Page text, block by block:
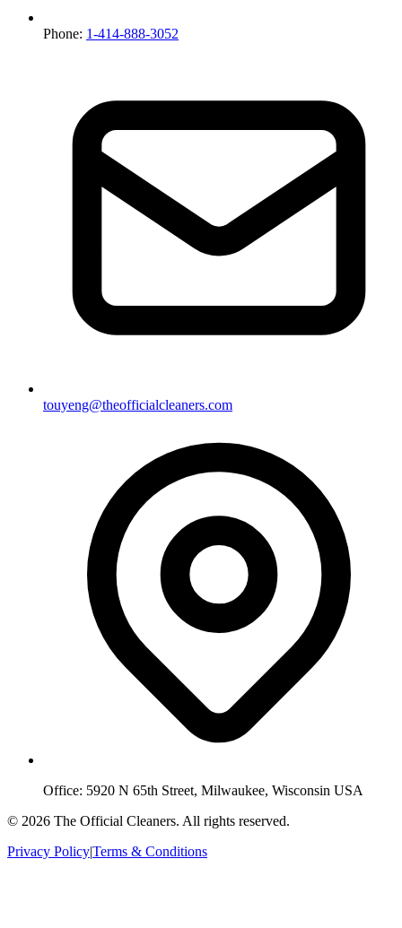
Phone: 1-414-888-3052
touyeng@theofficialcleaners.com
Office: 5920 N 65th Street, Milwaukee, Wisconsin USA
© 2026 The Official Cleaners. All rights reserved.
Privacy Policy|Terms & Conditions